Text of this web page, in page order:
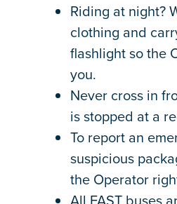
Riding at night?
clothing and
flashlight so the
you.
Never cross in
is stopped at a
To report an
suspicious
the Operator